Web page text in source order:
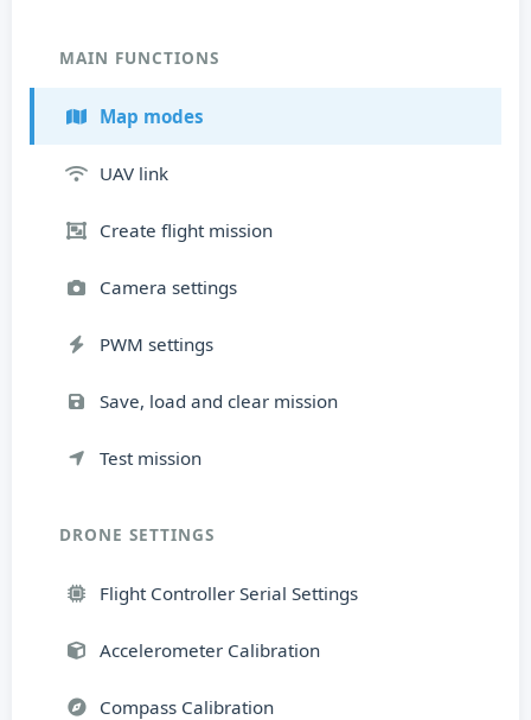
MAIN FUNCTIONS
Map modes
UAV link
Create flight mission
Camera settings
PWM settings
Save, load and clear mission
Test mission
DRONE SETTINGS
Flight Controller Serial Settings
Accelerometer Calibration
Compass Calibration